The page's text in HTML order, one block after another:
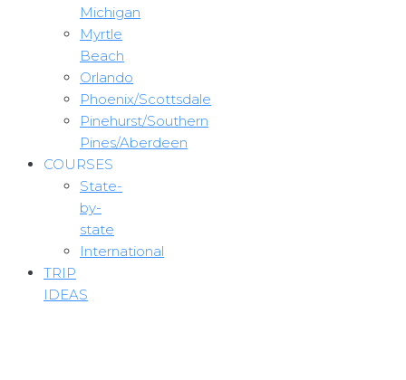
Michigan
Myrtle
Beach
Orlando
Phoenix/Scottsdale
Pinehurst/Southern
Pines/Aberdeen
COURSES
State-
by-
state
International
TRIP
IDEAS